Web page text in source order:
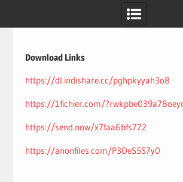
Download Links
https://dl.indishare.cc/pghpkyyah3o8
https://1fichier.com/
https://send.now/x7faa6bfs772
https://anonfiles.com/P3OeS5S7y0